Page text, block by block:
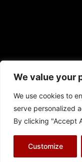
We value your
We use cookies to
serve personalized
By clicking "Accept
Customize
Terms & Conditions